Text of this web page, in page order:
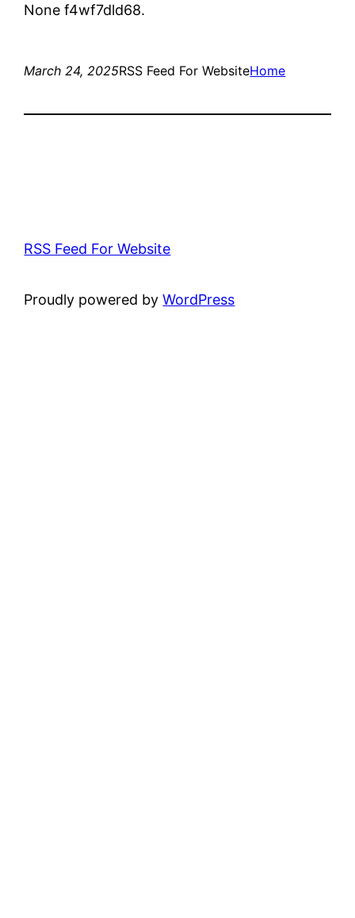
None f4wf7dld68.
March 24, 2025RSS Feed For WebsiteHome
RSS Feed For Website
Proudly powered byWordPress